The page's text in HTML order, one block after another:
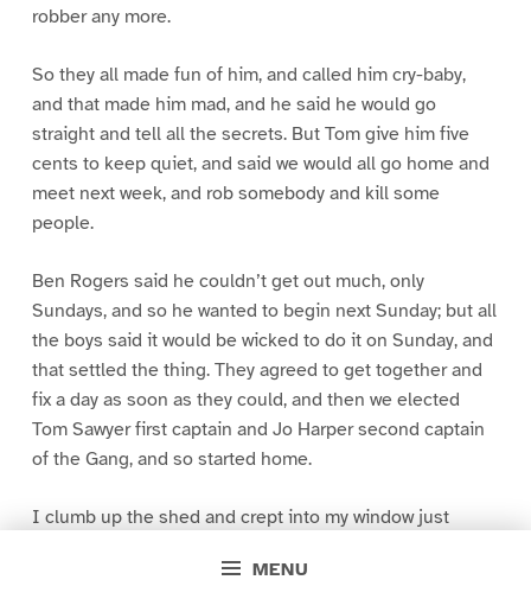
MENU
robber any more.
So they all made fun of him, and called him cry-baby,
and that made him mad, and he said he would go
straight and tell all the secrets. But Tom give him five
cents to keep quiet, and said we would all go home and
meet next week, and rob somebody and kill some
people.
Ben Rogers said he couldn’t get out much, only
Sundays, and so he wanted to begin next Sunday; but all
the boys said it would be wicked to do it on Sunday, and
that settled the thing. They agreed to get together and
fix a day as soon as they could, and then we elected
Tom Sawyer first captain and Jo Harper second captain
of the Gang, and so started home.
I clumb up the shed and crept into my window just
greased up and clayey, and I was dog- tired.